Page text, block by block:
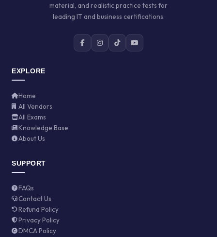
material, and realistic practice tests for
leading IT and business certifications.
EXPLORE
Home
All Vendors
All Exams
Knowledge Base
About Us
SUPPORT
FAQs
Contact Us
Refund Policy
Privacy Policy
DMCA Policy